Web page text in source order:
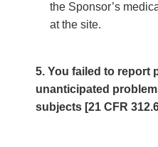
the Sponsor’s
at the site.
5. You failed to report
unanticipated
subjects [21 CFR